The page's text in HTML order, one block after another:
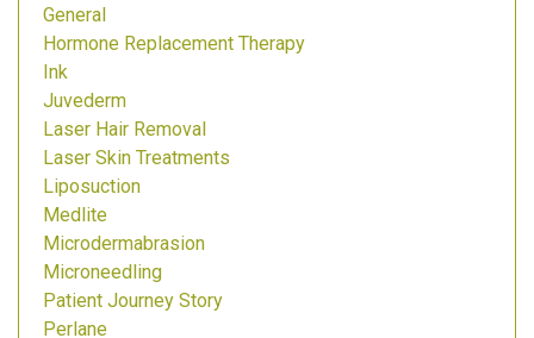
General
Hormone Replacement Therapy
Ink
Juvederm
Laser Hair Removal
Laser Skin Treatments
Liposuction
Medlite
Microdermabrasion
Microneedling
Patient Journey Story
Perlane